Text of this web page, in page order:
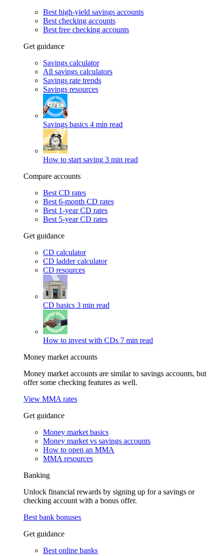
Best high-yield savings accounts
Best checking accounts
Best free checking accounts
Get guidance
Savings calculator
All savings calculators
Savings rate trends
Savings resources
Savings basics 4 min read
How to start saving 3 min read
Compare accounts
Best CD rates
Best 6-month CD rates
Best 1-year CD rates
Best 5-year CD rates
Get guidance
CD calculator
CD ladder calculator
CD resources
CD basics 3 min read
How to invest with CDs 7 min read
Money market accounts
Money market accounts are similar to savings accounts, but
offer some checking features as well.
View MMA rates
Get guidance
Money market basics
Money market vs savings accounts
How to open an MMA
MMA resources
Banking
Unlock financial rewards by signing up for a savings or
checking account with a bonus offer.
Best bank bonuses
Get guidance
Best online banks